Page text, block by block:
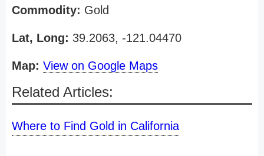
Commodity: Gold
Lat, Long: 39.2063, -121.04470
Map: View on Google Maps
Related Articles:
Where to Find Gold in California